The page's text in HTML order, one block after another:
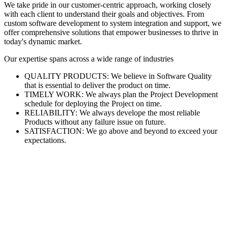
We take pride in our customer-centric approach, working closely
with each client to understand their goals and objectives. From
custom software development to system integration and support, we
offer comprehensive solutions that empower businesses to thrive in
today's dynamic market.
Our expertise spans across a wide range of industries
QUALITY PRODUCTS: We believe in Software Quality
that is essential to deliver the product on time.
TIMELY WORK: We always plan the Project Development
schedule for deploying the Project on time.
RELIABILITY: We always develope the most reliable
Products without any failure issue on future.
SATISFACTION: We go above and beyond to exceed your
expectations.